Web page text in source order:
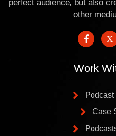
perfect audience, but also
other
Work
Podcast
Case